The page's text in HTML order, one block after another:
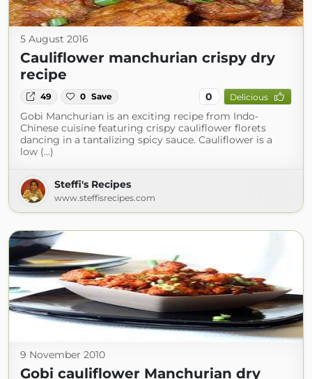
5 August 2016
Cauliflower manchurian crispy dry
recipe
49 0 Save 0 Delicious
Gobi Manchurian is an exciting recipe from Indo-
Chinese cuisine featuring crispy cauliflower florets
dancing in a tantalizing spicy sauce. Cauliflower is a
low (...)
Steffi's Recipes
www.steffisrecipes.com
9 November 2010
Gobi cauliflower Manchurian dry